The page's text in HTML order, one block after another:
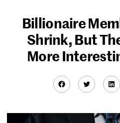
Billionaire
Shrink, But
More
Facebook
Twitter